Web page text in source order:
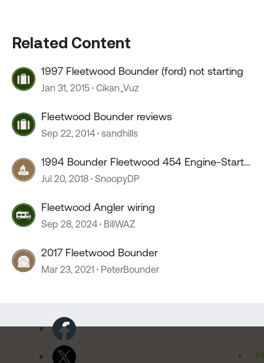
Related Content
1997 Fleetwood Bounder (ford) not starting
Jan 31, 2015 Cikan_Vuz
Fleetwood Bounder reviews
Sep 22, 2014 sandhills
1994 Bounder Fleetwood 454 Engine-Start
Problems!
Jul 20, 2018 SnoopyDP
Fleetwood Angler wiring
Sep 28, 2024 BillWAZ
2017 Fleetwood Bounder
Mar 23, 2021 PeterBounder